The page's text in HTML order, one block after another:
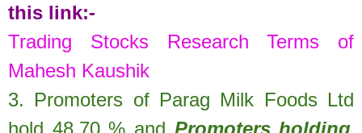
this link:-
Trading Stocks Research Terms of
Mahesh Kaushik
3. Promoters of Parag Milk Foods Ltd
hold 48.70% and Promoters holding